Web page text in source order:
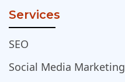
Services
SEO
Social Media Marketing